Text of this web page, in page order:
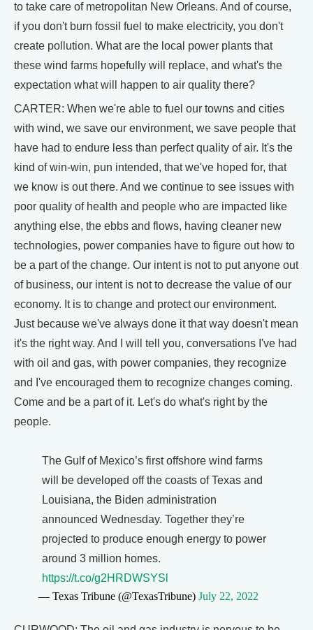
to take care of metropolitan New Orleans. And of course,
if you don't burn fossil fuel to make electricity, you don't
create pollution. What are the local power plants that
these wind farms hopefully will replace, and what's the
expectation what will happen to air quality there?
CARTER: When we're able to fuel our towns and cities
with wind, we save our environment, we save people that
have had to endure less than perfect quality of air. It's the
kind of win-win, pun intended, that we've hoped for, that
we know is out there. And we continue to see issues with
poor quality of health and people who are impacted like
anything else, the ebbs and flows, having cleaner new
technologies, power companies have to figure out how to
be a part of the change. Our intent is not to put anyone out
of business, our intent is not to decrease the value of our
economy. It is to change and protect our environment.
Just because we've always done it that way doesn't mean
it's the right way. And I will tell you, conversations I've had
with oil and gas, with power companies, they recognize
and I've encouraged them to recognize changes coming.
Come and be a part of it. Let's do what's right by the
people.
The Gulf of Mexico’s first offshore wind farms
will be developed off the coasts of Texas and
Louisiana, the Biden administration
announced Wednesday. Together they’re
projected to produce enough energy to power
around 3 million homes.
https://t.co/g2HRDWSYSl
— Texas Tribune (@TexasTribune) July 22, 2022